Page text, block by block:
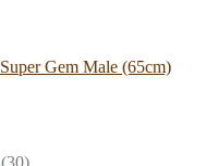
Super Gem Male (65cm)